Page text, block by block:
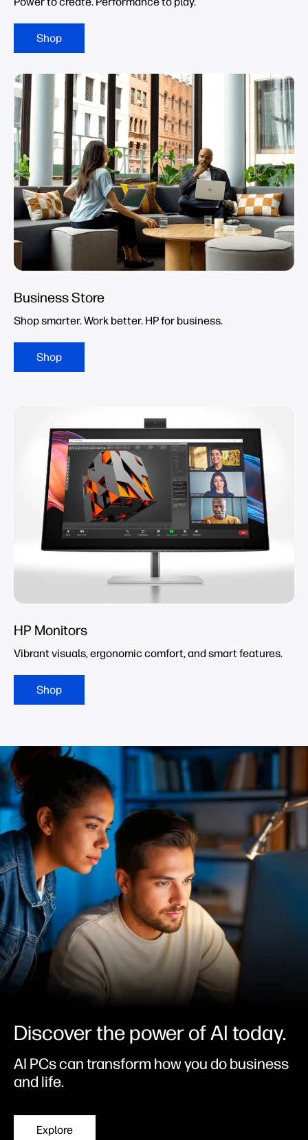
Shop
Business Store
Shop smarter. Work better. HP for business.
Shop
HP Monitors
Vibrant visuals, ergonomic comfort, and smart features.
Shop
Discover the power of AI today.
AI PCs can transform how you do business
and life.
Explore